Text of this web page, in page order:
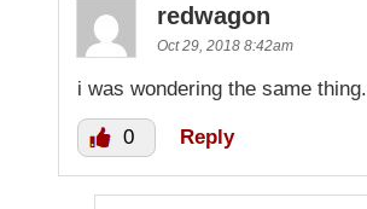
redwagon
Oct 29, 2018 8:42am
i was wondering the same thing.
0 Reply